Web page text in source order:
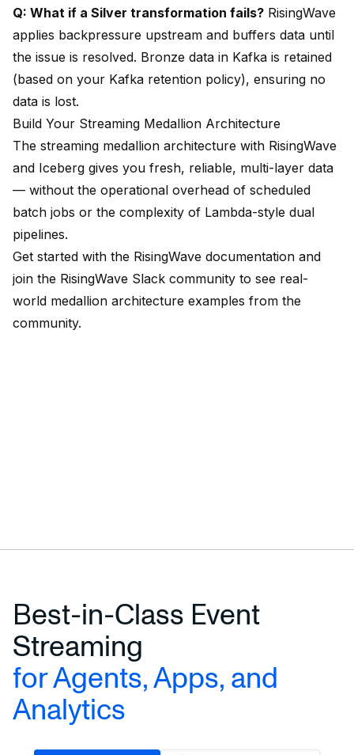
Q: What if a Silver transformation fails? RisingWave
applies backpressure upstream and buffers data until
the issue is resolved. Bronze data in Kafka is retained
(based on your Kafka retention policy), ensuring no
data is lost.
Build Your Streaming Medallion Architecture
The streaming medallion architecture with RisingWave
and Iceberg gives you fresh, reliable, multi-layer data
— without the operational overhead of scheduled
batch jobs or the complexity of Lambda-style dual
pipelines.
Get started with the RisingWave documentation and
join the RisingWave Slack community to see real-
world medallion architecture examples from the
community.
Best-in-Class Event
Streaming
for Agents, Apps, and
Analytics